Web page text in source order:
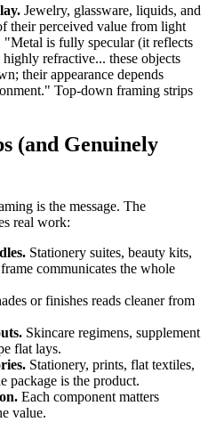
Jewelry, glassware, liquids, and
their perceived value from light
"Metal is fully specular (it reflects
refractive... these objects
their appearance depends
Top-down framing strips
(and Genuinely
is the message. The
real work:
Stationery suites, beauty kits,
communicates the whole
or finishes reads cleaner from
Skincare regimens, supplement
flat lays.
Stationery, prints, flat textiles,
package is the product.
Each component matters
value.